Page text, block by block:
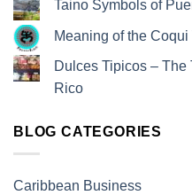
Taino Symbols of
Meaning of the Coqui
Dulces Tipicos –
Rico
BLOG CATEGORIES
Caribbean Business